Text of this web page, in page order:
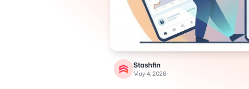
Stashfin
May 4, 2026